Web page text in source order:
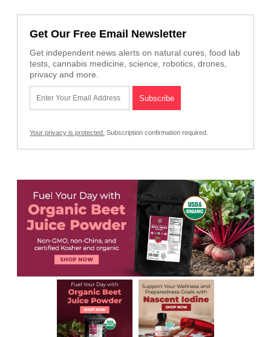
Get Our Free Email Newsletter
Get independent news alerts on natural cures, food lab
tests, cannabis medicine, science, robotics, drones,
privacy and more.
Your privacy is protected. Subscription confirmation required.